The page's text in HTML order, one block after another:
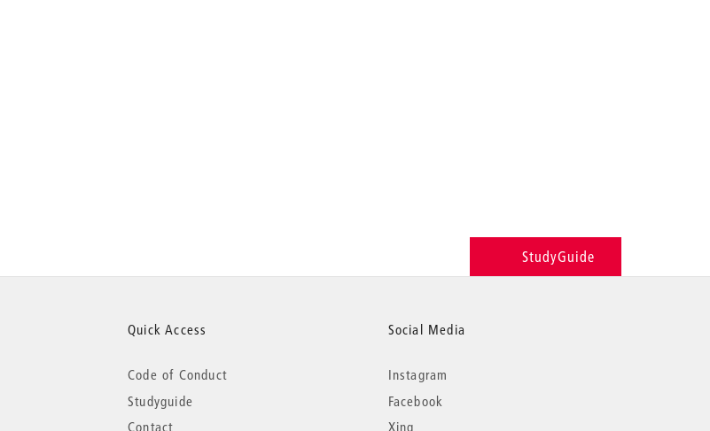
StudyGuide
Quick Access
Code of Conduct
Studyguide
Contact
Social Media
Instagram
Facebook
Xing